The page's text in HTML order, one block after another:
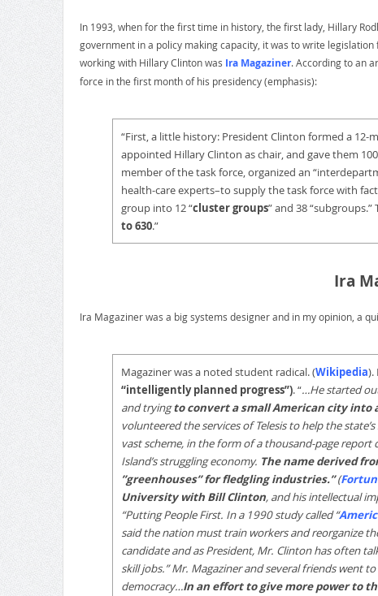
In 1993, when for the first time in history, the first lady, Hillary
government in a policy making capacity, it was to write
working with Hillary Clinton was Ira Magaziner. According to an
force in the first month of his presidency (emphasis):
“First, a little history: President Clinton formed a 12-
appointed Hillary Clinton as chair, and gave them
member of the task force, organized an
health-care experts–to supply the task force with
group into 12 “cluster groups” and 38
to 630.”
Ira
Ira Magaziner was a big systems designer and in my opinion, a
Magaziner was a noted student radical. (Wikipedia).
“intelligently planned progress”). “…He started
and tryingto convert a small American city into
volunteered the services of Telesis to help the
vast scheme, in the form of a thousand-page report
Island’s struggling economy. The name derived
”greenhouses” for fledgling industries.”(
University with Bill Clinton, and his intellectual
“Putting People First. In a 1990 study called “
said the nation must train workers and reorganize
candidate and as President, Mr. Clinton has often
skill jobs.” Mr. Magaziner and several friends went
democracy…In an effort to give more power to